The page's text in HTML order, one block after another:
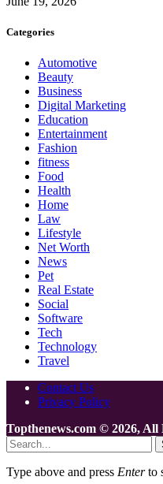
Categories
Automotive
Beauty
Business
Digital Marketing
Education
Entertainment
Fashion
fitness
Food
Health
Home
Law
Lifestyle
Net Worth
News
Pet
Real Estate
Social
Software
Tech
Technology
Travel
Contact Us
Privacy Policy
Topthenews.com © 2026, All
Type above and press Enterto